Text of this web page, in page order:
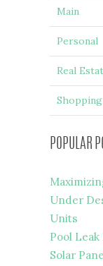
Main
Personal
Real
Shopping
POPULAR
Under
Units
Pool
Solar